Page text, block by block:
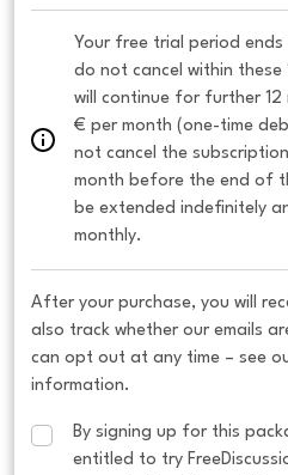
Your free trial period ends
do not cancel within these
will continue for further
€ per month (one-time
not cancel the
month before the end of
be extended indefinitely
monthly.
After your purchase, you will
also track whether our emails
can opt out at any time – see
information.
By signing up for this
entitled to try